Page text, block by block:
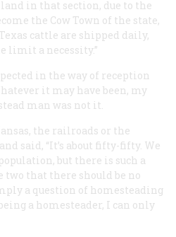
in that section, due to the
the Cow Town of the state,
cattle are shipped daily,
limit a necessity.”
in the way of reception
it may have been, my
man was not it.
the railroads or the
said, “It’s about fifty-fifty. We
but there is such a
that there should be no
a question of homesteading
a homesteader, I can only